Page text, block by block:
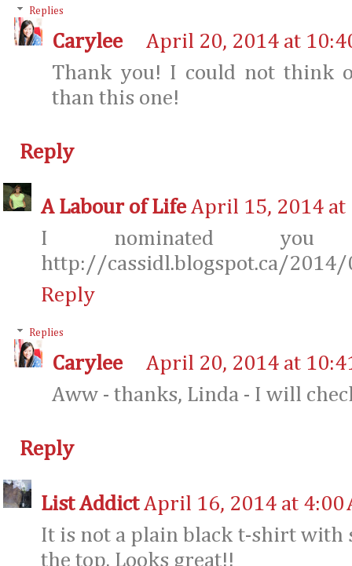
Replies
Carylee
April 20, 2014 at
Thank you! I could not think
than this one!
Reply
A Labour of Life April 15, 2014 at
I nominated
http://cassidl.blogspot.ca/
Reply
Replies
Carylee
April 20, 2014 at
Aww - thanks, Linda - I will
Reply
List Addict April 16, 2014 at 4:00
It is not a plain black t-shirt with
the top. Looks great!!